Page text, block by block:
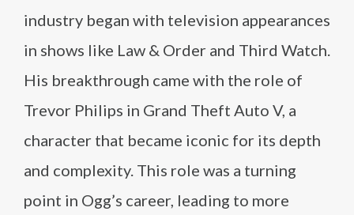
industry began with television appearances
in shows like Law & Order and Third Watch.
His breakthrough came with the role of
Trevor Philips in Grand Theft Auto V, a
character that became iconic for its depth
and complexity. This role was a turning
point in Ogg’s career, leading to more